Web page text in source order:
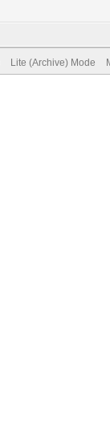
Lite (Archive) Mode